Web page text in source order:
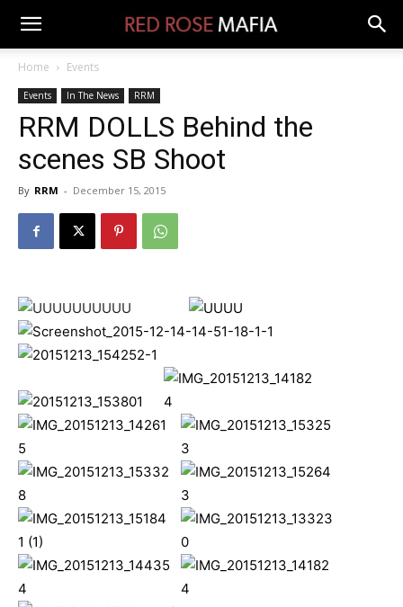
Home Events
Events In The News RRM
RRM DOLLS Behind the
scenes SB Shoot
By RRM - December 15, 2015